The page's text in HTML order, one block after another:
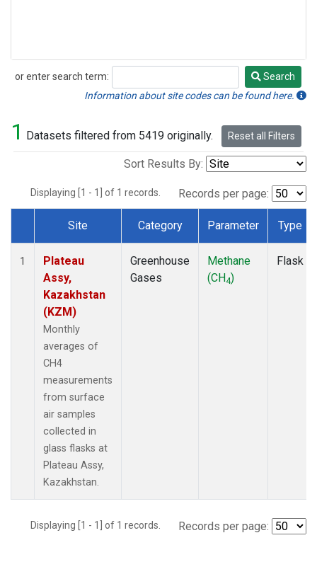
or enter search term:
Search
Search
Information about site codes can be found here.
1 Datasets filtered from 5419 originally. Reset all Filters
Sort Results By:
Displaying [1 - 1] of 1 records. Records per page:
Dataset Number
Site Category Parameter Type
1
Plateau
Assy,
Kazakhstan
(KZM)
Monthly
averages of
CH4
measurements
from surface
air samples
collected in
glass flasks at
Plateau Assy,
Kazakhstan.
Greenhouse
Gases
Methane
(CH4)
Flask
Displaying [1 - 1] of 1 records. Records per page: